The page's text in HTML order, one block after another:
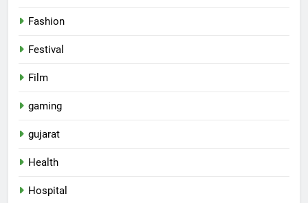
Fashion
Festival
Film
gaming
gujarat
Health
Hospital